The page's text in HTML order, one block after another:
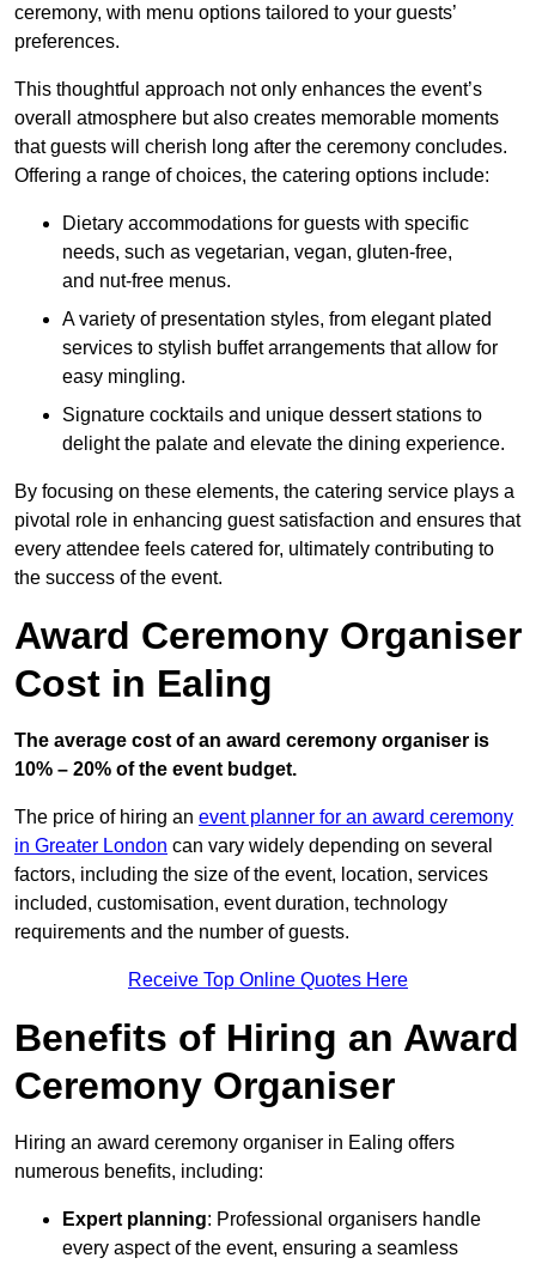
ceremony, with menu options tailored to your guests’
preferences.
This thoughtful approach not only enhances the event’s
overall atmosphere but also creates memorable moments
that guests will cherish long after the ceremony concludes.
Offering a range of choices, the catering options include:
Dietary accommodations for guests with specific
needs, such as vegetarian, vegan, gluten-free,
and nut-free menus.
A variety of presentation styles, from elegant plated
services to stylish buffet arrangements that allow for
easy mingling.
Signature cocktails and unique dessert stations to
delight the palate and elevate the dining experience.
By focusing on these elements, the catering service plays a
pivotal role in enhancing guest satisfaction and ensures that
every attendee feels catered for, ultimately contributing to
the success of the event.
Award Ceremony Organiser
Cost in Ealing
The average cost of an award ceremony organiser is
10% – 20% of the event budget.
The price of hiring an event planner for an award ceremony
in Greater London can vary widely depending on several
factors, including the size of the event, location, services
included, customisation, event duration, technology
requirements and the number of guests.
Receive Top Online Quotes Here
Benefits of Hiring an Award
Ceremony Organiser
Hiring an award ceremony organiser in Ealing offers
numerous benefits, including:
Expert planning: Professional organisers handle
every aspect of the event, ensuring a seamless